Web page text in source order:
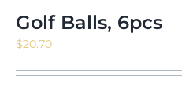
Golf Balls, 6pcs
$20.70